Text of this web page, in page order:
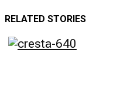
RELATED STORIES